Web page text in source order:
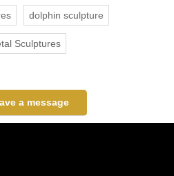
dolphin sculpture
Sculptures
a message